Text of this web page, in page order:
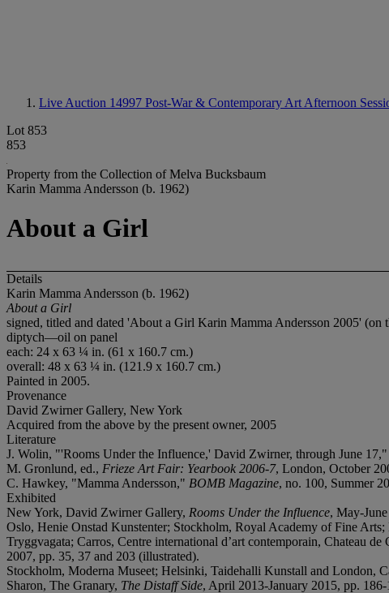
Live Auction 14997 Post-War & Contemporary Art Afternoon
Lot 853
853
Property from the Collection of Melva Bucksbaum
Karin Mamma Andersson (b. 1962)
About a Girl
Details
Karin Mamma Andersson (b. 1962)
About a Girl
signed, titled and dated 'About a Girl Karin Mamma Andersson 2005'
diptych—oil on panel
each: 24 x 63 ¼ in. (61 x 160.7 cm.)
overall: 48 x 63 ¼ in. (121.9 x 160.7 cm.)
Painted in 2005.
Provenance
David Zwirner Gallery, New York
Acquired from the above by the present owner, 2005
Literature
J. Wolin, "'Rooms Under the Influence,' David Zwirner, through June 17,"
M. Gronlund, ed., Frieze Art Fair: Yearbook 2006-7, London, October
C. Hawkey, "Mamma Andersson," BOMB Magazine, no. 100, Summer
Exhibited
New York, David Zwirner Gallery, Rooms Under the Influence, May-
Oslo, Henie Onstad Kunstenter; Stockholm, Royal Academy of Fine
Tryggvagata; Carros, Centre international d’art contemporain, Chateau
2007, pp. 35, 37 and 203 (illustrated).
Stockholm, Moderna Museet; Helsinki, Taidehalli Kunstall and London,
Sharon, The Granary, The Distaff Side, April 2013-January 2015, pp.